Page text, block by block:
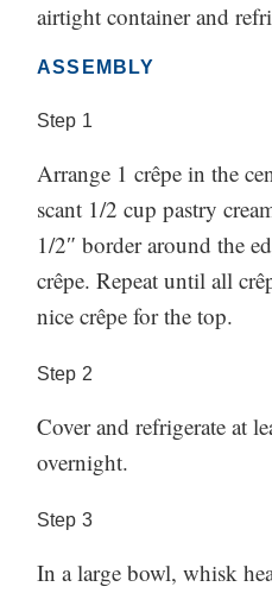
airtight container and
ASSEMBLY
Step 1
Arrange 1 crêpe in the
scant 1/2 cup pastry
1/2″ border around the
crêpe. Repeat until all
nice crêpe for the top.
Step 2
Cover and refrigerate at
overnight.
Step 3
In a large bowl, whisk